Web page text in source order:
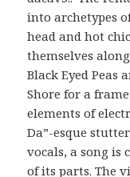
into archetypes
head and hot
themselves
Black Eyed Peas
Shore for a
elements of
Da”-esque
vocals, a song is
of its parts. The